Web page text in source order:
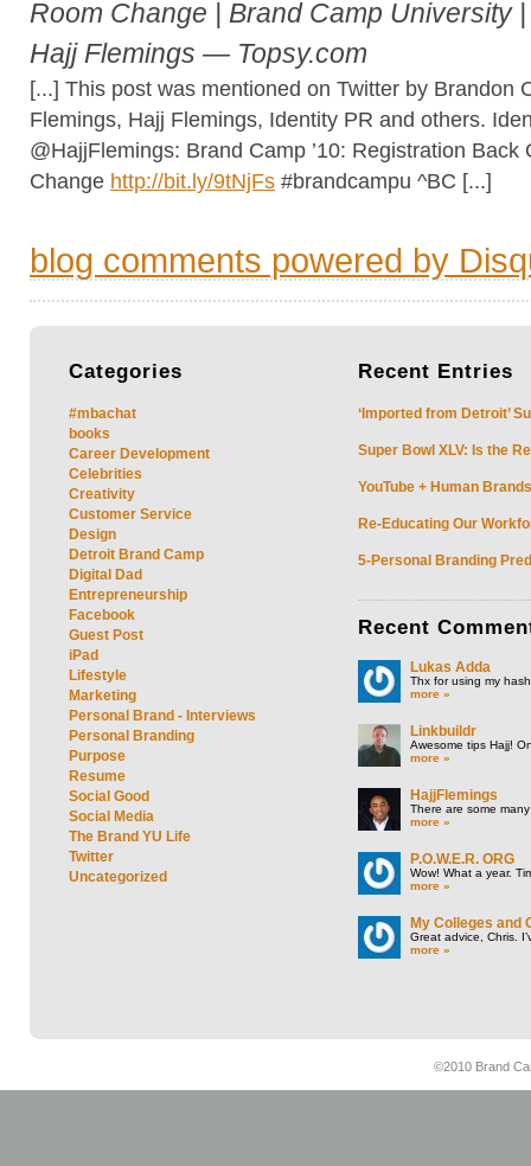
Room Change | Brand Camp University
Hajj Flemings — Topsy.com
[...] This post was mentioned on Twitter by Brandon
Flemings, Hajj Flemings, Identity PR and others.
@HajjFlemings: Brand Camp ’10: Registration
Change http://bit.ly/9tNjFs #brandcampu ^BC [...]
blog comments powered by
Categories
#mbachat
books
Career Development
Celebrities
Creativity
Customer Service
Design
Detroit Brand Camp
Digital Dad
Entrepreneurship
Facebook
Guest Post
iPad
Lifestyle
Marketing
Personal Brand - Interviews
Personal Branding
Purpose
Resume
Social Good
Social Media
The Brand YU Life
Twitter
Uncategorized
Recent Entries
‘Imported from Detroit’
Super Bowl XLV: Is the
YouTube + Human
Re-Educating Our
5-Personal Branding
Recent
Lukas Adda
Thx for using my
more »
Linkbuildr
Awesome tips Hajj!
more »
HajjFlemings
There are some
more »
P.O.W.E.R. ORG
Wow! What a year.
more »
My Colleges and
Great advice, Chris.
more »
©2010 Brand